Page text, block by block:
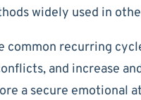
widely used in
recurring
and increase
a secure